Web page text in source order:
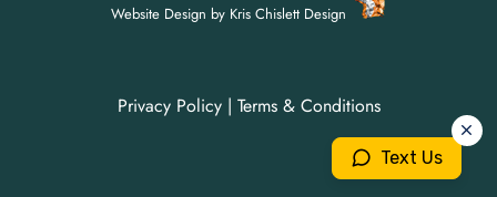
Website Design by Kris Chislett Design
Privacy Policy| Terms & Conditions
Text Us
Jon's Junks is here to help!
Jon's Junks is here to help!